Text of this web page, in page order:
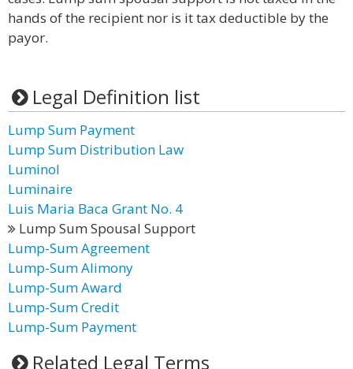
hands of the recipient nor is it tax deductible by the
payor.
Legal Definition list
Lump Sum Payment
Lump Sum Distribution Law
Luminol
Luminaire
Luis Maria Baca Grant No. 4
Lump Sum Spousal Support
Lump-Sum Agreement
Lump-Sum Alimony
Lump-Sum Award
Lump-Sum Credit
Lump-Sum Payment
Related Legal Terms